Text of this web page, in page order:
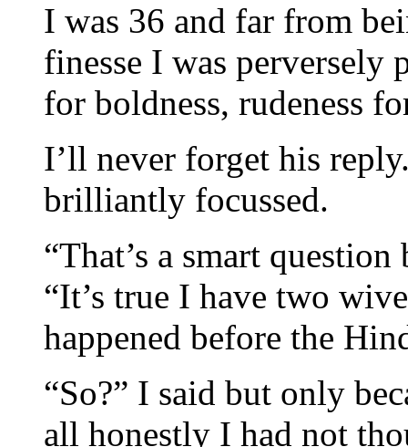
I was 36 and far from
finesse I was
for boldness, rudeness
I’ll never forget his
brilliantly focussed.
“That’s a smart
“It’s true I have two
happened before the
“So?” I said but only
all honestly I had not